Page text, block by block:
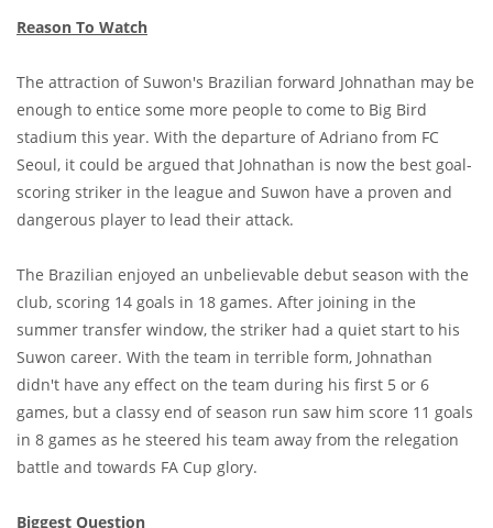
Reason To Watch
The attraction of Suwon's Brazilian forward Johnathan may be
enough to entice some more people to come to Big Bird
stadium this year. With the departure of Adriano from FC
Seoul, it could be argued that Johnathan is now the best goal-
scoring striker in the league and Suwon have a proven and
dangerous player to lead their attack.
The Brazilian enjoyed an unbelievable debut season with the
club, scoring 14 goals in 18 games. After joining in the
summer transfer window, the striker had a quiet start to his
Suwon career. With the team in terrible form, Johnathan
didn't have any effect on the team during his first 5 or 6
games, but a classy end of season run saw him score 11 goals
in 8 games as he steered his team away from the relegation
battle and towards FA Cup glory.
Biggest Question